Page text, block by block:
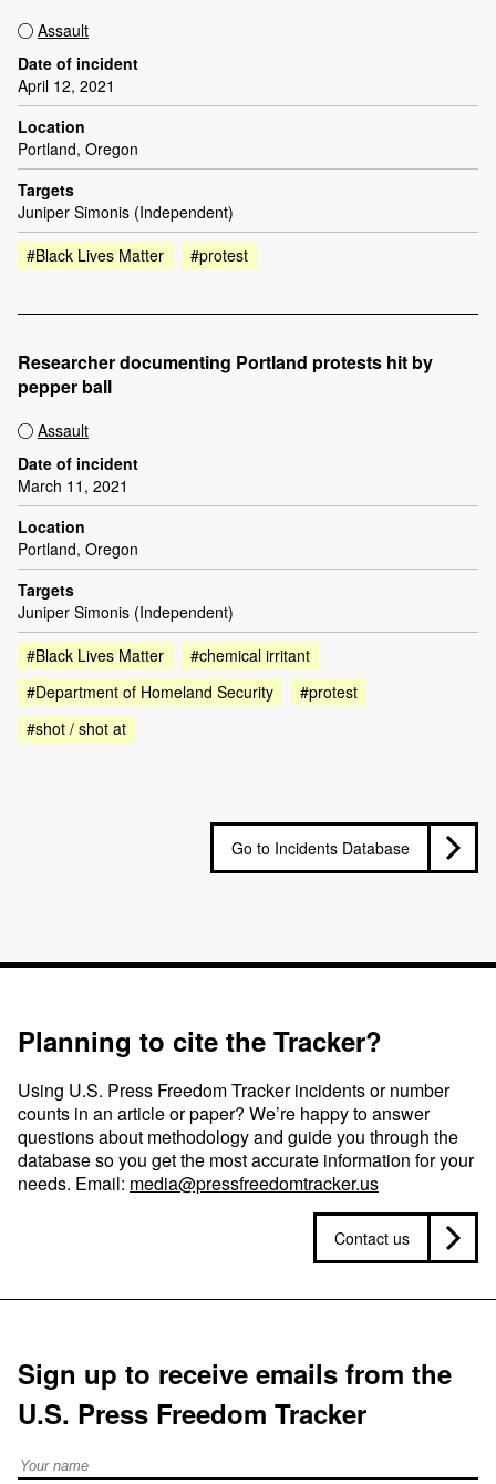
Assault
Date of incident
April 12, 2021
Location
Portland, Oregon
Targets
Juniper Simonis (Independent)
#Black Lives Matter
#protest
Researcher documenting Portland protests hit by
pepper ball
Assault
Date of incident
March 11, 2021
Location
Portland, Oregon
Targets
Juniper Simonis (Independent)
#Black Lives Matter
#chemical irritant
#Department of Homeland Security
#protest
#shot / shot at
Go to Incidents Database
Planning to cite the Tracker?
Using U.S. Press Freedom Tracker incidents or number
counts in an article or paper? We’re happy to answer
questions about methodology and guide you through the
database so you get the most accurate information for your
needs. Email: media@pressfreedomtracker.us
Contact us
Sign up to receive emails from the
U.S. Press Freedom Tracker
Full Name